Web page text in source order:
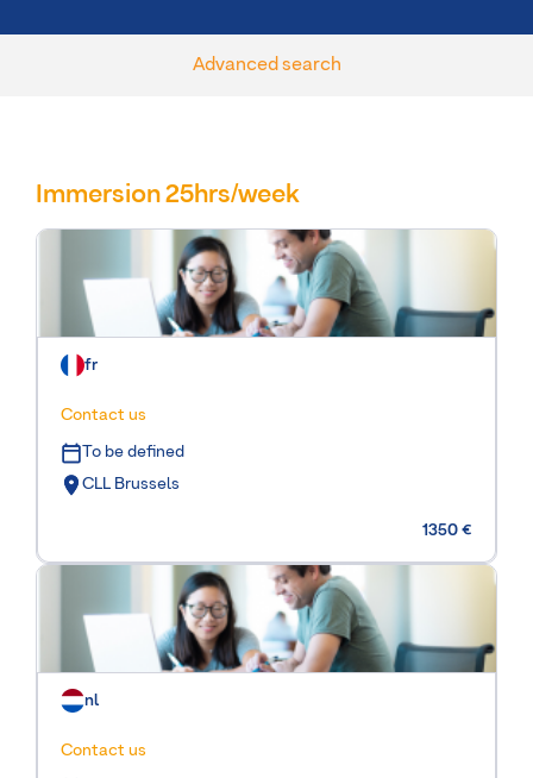
Advanced search
Immersion 25hrs/week
fr
Contact us
To be defined
CLL Brussels
1350 €
nl
Contact us